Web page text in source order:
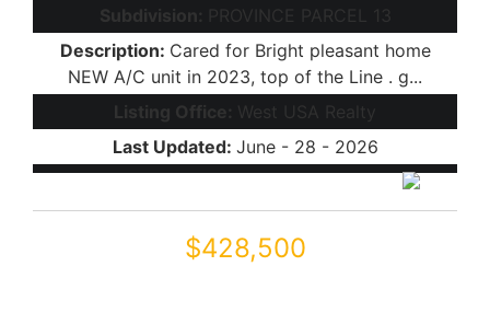
Subdivision:
PROVINCE PARCEL 13
Description: Cared for Bright pleasant home
NEW A/C unit in 2023, top of the Line . g...
Listing Office: West USA Realty
Last Updated: June - 28 - 2026
$428,500